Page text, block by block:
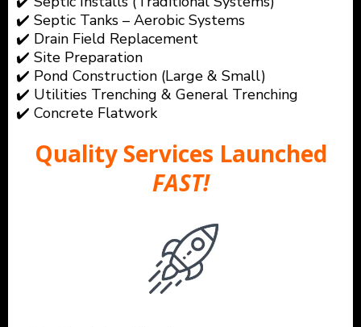
✔️ Septic Tanks – Aerobic Systems
✔️ Drain Field Replacement
✔️ Site Preparation
✔️ Pond Construction (Large & Small)
✔️ Utilities Trenching & General Trenching
✔️ Concrete Flatwork
Quality Services Launched
FAST!